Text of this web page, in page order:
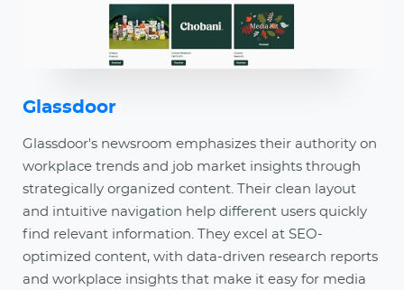
Glassdoor
Glassdoor's newsroom emphasizes their authority on
workplace trends and job market insights through
strategically organized content. Their clean layout
and intuitive navigation help different users quickly
find relevant information. They excel at SEO-
optimized content, with data-driven research reports
and workplace insights that make it easy for media